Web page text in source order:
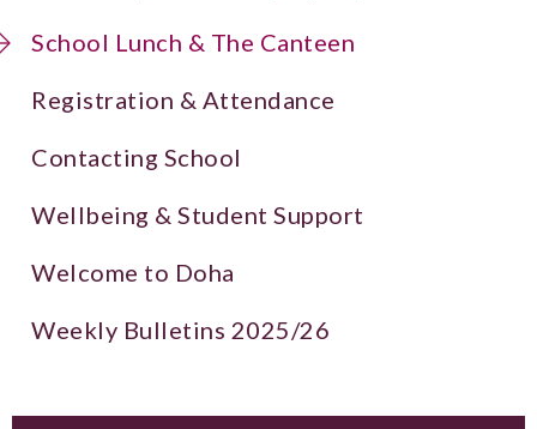
School Lunch & The Canteen
Registration & Attendance
Contacting School
Wellbeing & Student Support
Welcome to Doha
Weekly Bulletins 2025/26